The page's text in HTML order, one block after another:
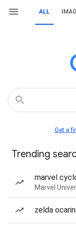
ALL
Get a
Trending
marvel
Marvel
zelda